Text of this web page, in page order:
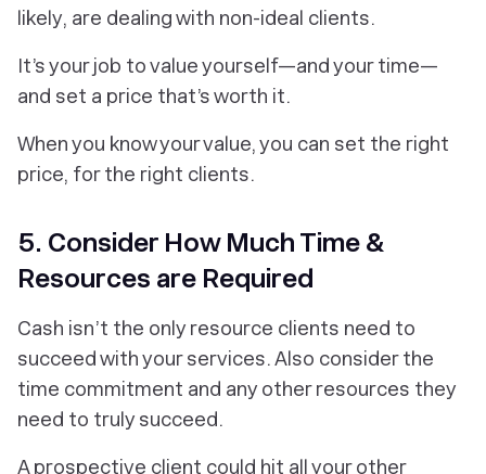
likely, are dealing with non-ideal clients.
It’s your job to value yourself—and your time—
and set a price that’s worth it.
When you know your value, you can set the right
price, for the right clients.
5. Consider How Much Time &
Resources are Required
Cash isn’t the only resource clients need to
succeed with your services. Also consider the
time commitment and any other resources they
need to truly succeed.
A prospective client could hit all your other